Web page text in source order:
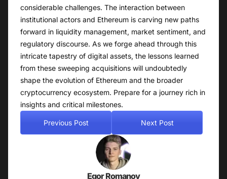
considerable challenges. The interaction between
institutional actors and Ethereum is carving new paths
forward in liquidity management, market sentiment, and
regulatory discourse. As we forge ahead through this
intricate tapestry of digital assets, the lessons learned
from these sweeping acquisitions will undoubtedly
shape the evolution of Ethereum and the broader
cryptocurrency ecosystem. Prepare for a journey rich in
insights and critical milestones.
Previous Post Next Post
Egor Romanov